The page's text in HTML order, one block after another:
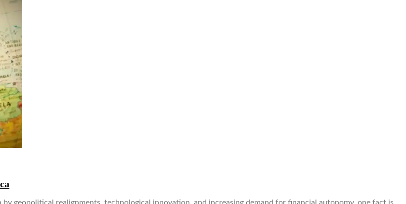
geopolitical realignments, technological innovation, and increasing demand for financial autonomy, one fact is